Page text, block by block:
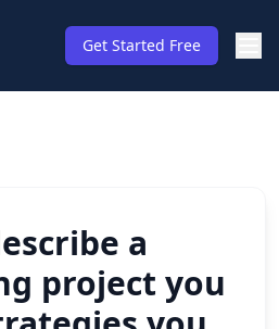
Get Started Free
a
project you